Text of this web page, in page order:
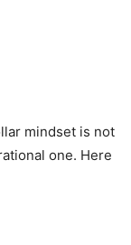
mindset is not
one. Here